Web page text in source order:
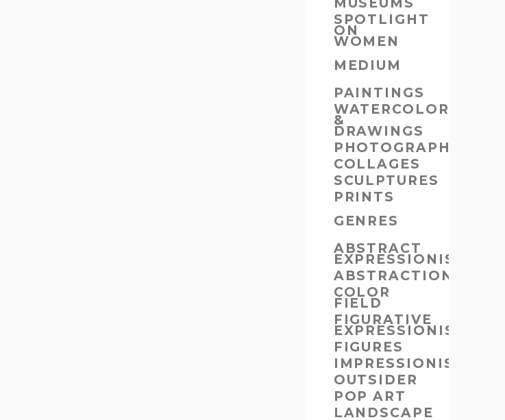
SPOTLIGHT
ON
WOMEN
MEDIUM
PAINTINGS
WATERCOLORS
&
DRAWINGS
PHOTOGRAPHS
COLLAGES
SCULPTURES
PRINTS
GENRES
ABSTRACT
EXPRESSIONISM
ABSTRACTION
COLOR
FIELD
FIGURATIVE
EXPRESSIONISM
FIGURES
IMPRESSIONISM
OUTSIDER
POP ART
LANDSCAPE